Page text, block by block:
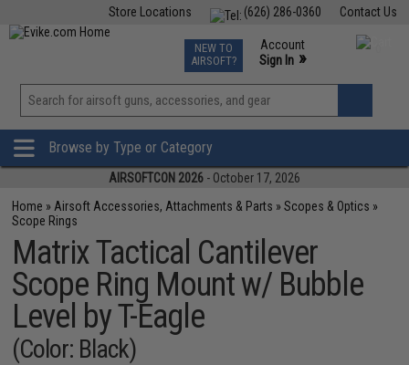
Contact Us
(626) 286-0360
Store Locations
TCG Events
Phone Support M-F 7am-5pm PST
NEW TO
AIRSOFT?
Account
Sign In »
View
»
Browse by Type or Category
AIRSOFTCON 2026 - October 17, 2026
Home » Airsoft Accessories, Attachments & Parts »Scopes & Optics »
Scope Rings
Matrix Tactical Cantilever
Scope Ring Mount w/ Bubble
Level by T-Eagle
(Color: Black)